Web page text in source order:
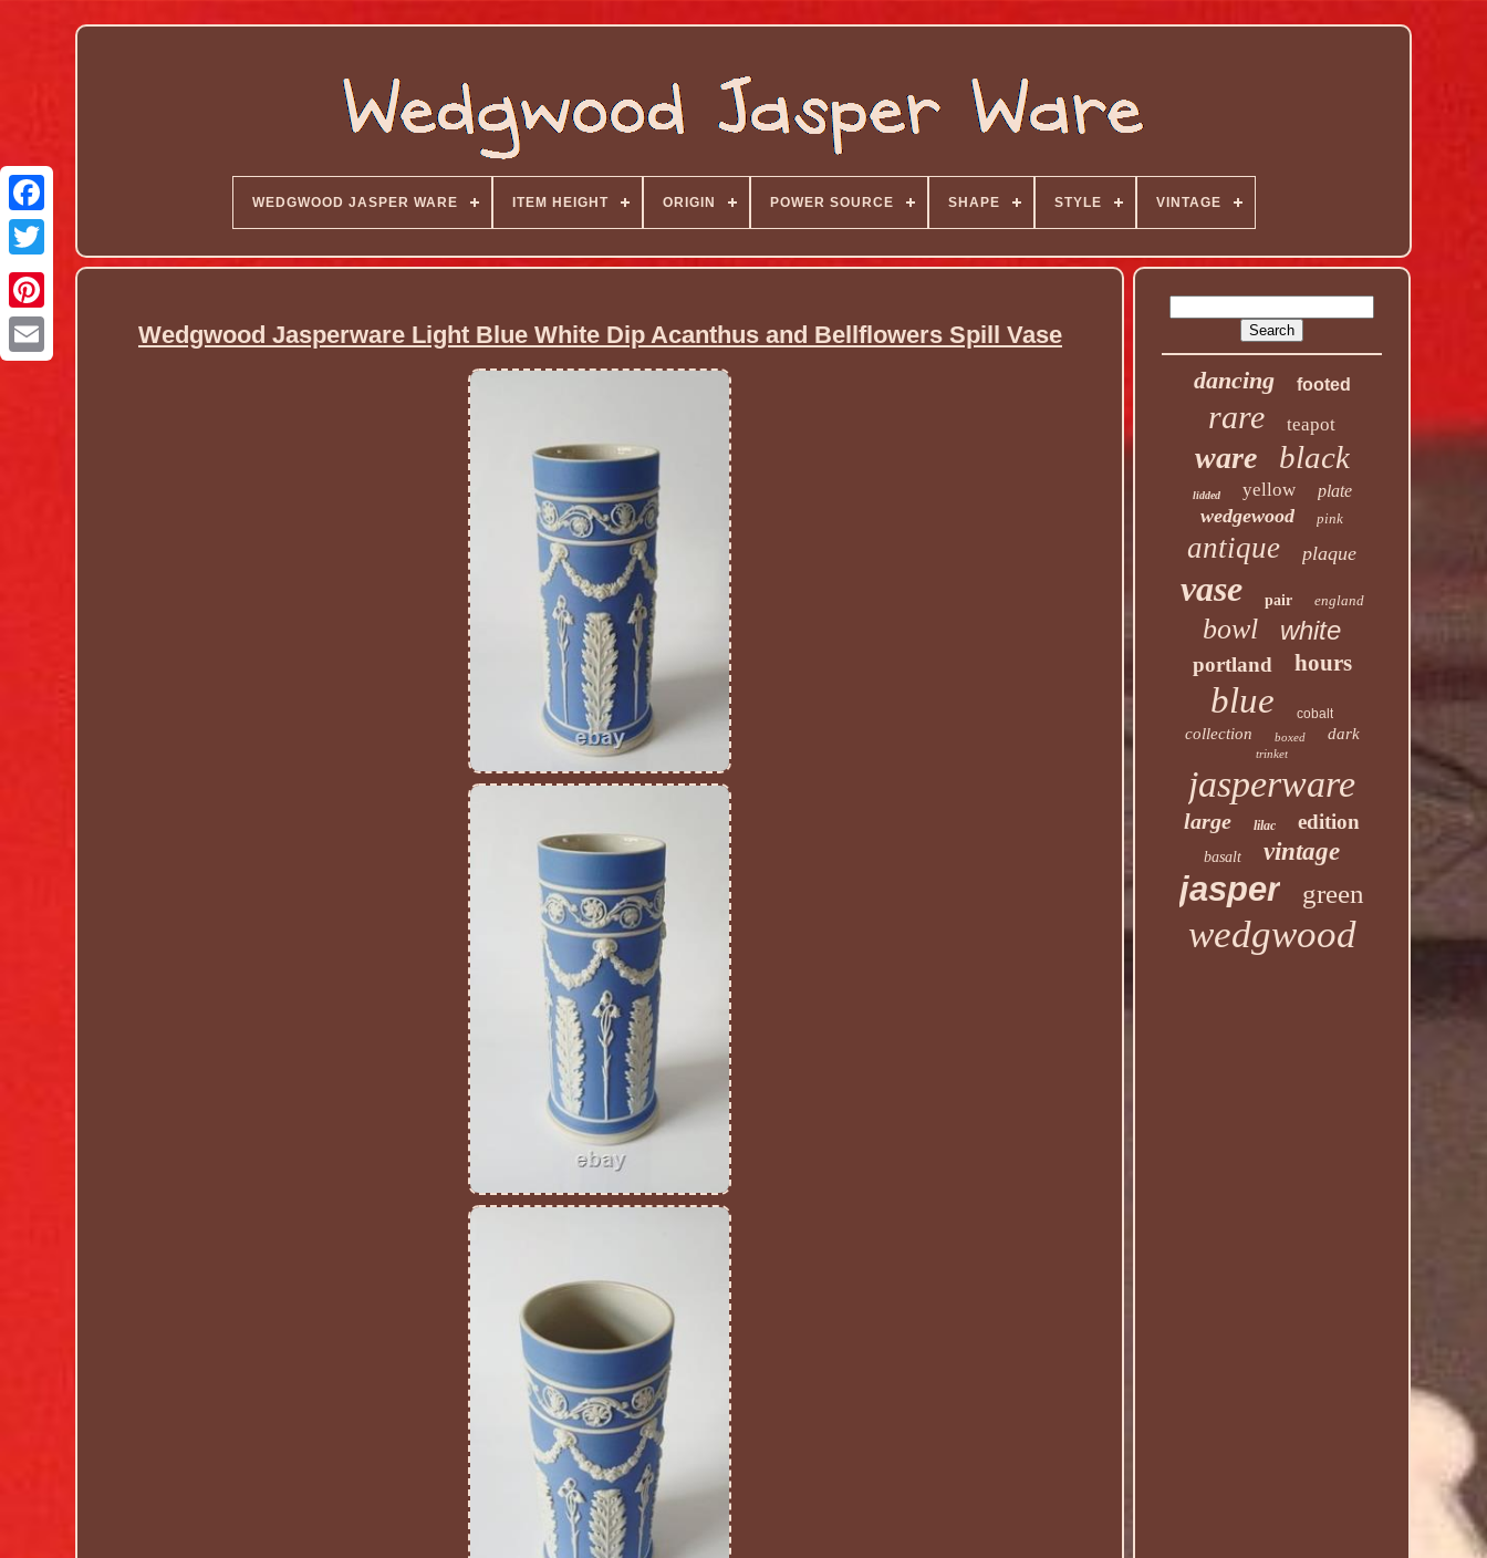
WEDGWOOD JASPER WARE ITEM HEIGHT ORIGIN POWER SOURCE SHAPE STYLE VINTAGE
Wedgwood Jasperware Light Blue White Dip Acanthus and Bellflowers Spill Vase
dancing
footed
rare teapot
ware black
lidded yellow plate
wedgewood pink
antique plaque
vase pair england
bowl white
portland hours
blue cobalt
collection boxed dark
trinket
jasperware
large lilac edition
basalt vintage
jasper green
wedgwood